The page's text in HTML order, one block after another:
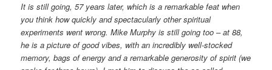
It is still going, 57 years later, which is a remarkable feat when
you think how quickly and spectacularly other spiritual
experiments went wrong. Mike Murphy is still going too – at 88,
he is a picture of good vibes, with an incredibly well-stocked
memory, bags of energy and a remarkable generosity of spirit (we